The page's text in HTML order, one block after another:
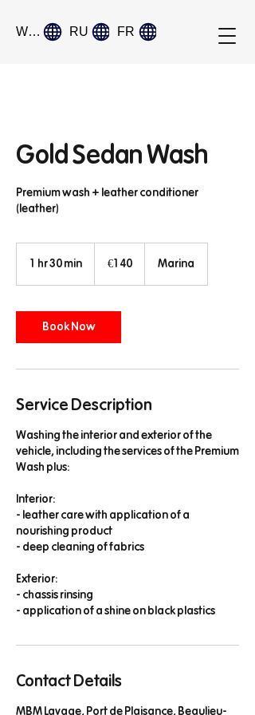
World RU FR
Gold Sedan Wash
Premium wash + leather conditioner
(leather)
1 hr 30 min
0
m
i
€140 Marina
Book Now
Service Description
Washing the interior and exterior of the
vehicle, including the services of the Premium
Wash plus:
Interior:
- leather care with application of a
nourishing product
- deep cleaning of fabrics
Exterior:
- chassis rinsing
- application of a shine on black plastics
Contact Details
MBM Lavage, Port de Plaisance, Beaulieu-